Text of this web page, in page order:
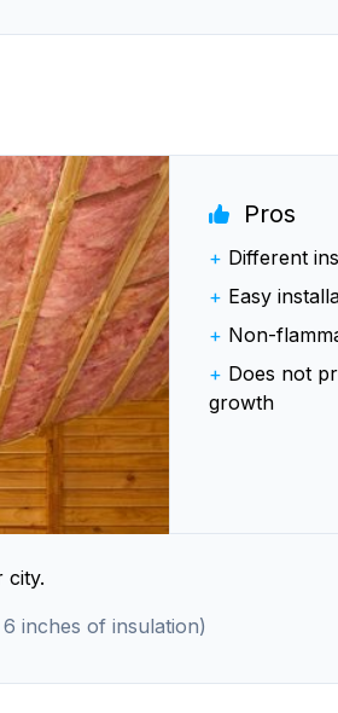
Pros
+ Different
+ Easy
+ Non-
+ Does not
growth
city.
inches of insulation)